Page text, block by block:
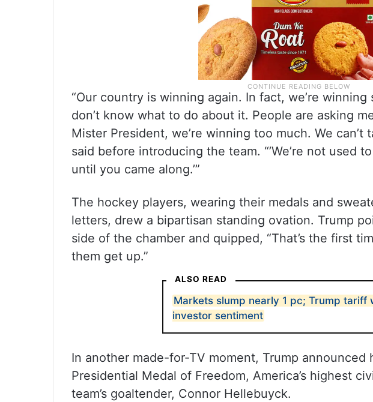
“Our country is winning again. In fact, we’re
don’t know what to do about it. People are asking
Mister President, we’re winning too much. We can’t
said before introducing the team. “’We’re not used
until you came along.’”
The hockey players, wearing their medals and
letters, drew a bipartisan standing ovation. Trump
side of the chamber and quipped, “That’s the first
them get up.”
ALSO READ
Markets slump nearly 1 pc; Trump tariff
investor sentiment
In another made-for-TV moment, Trump announced
Presidential Medal of Freedom, America’s highest
team’s goaltender, Connor Hellebuyck.